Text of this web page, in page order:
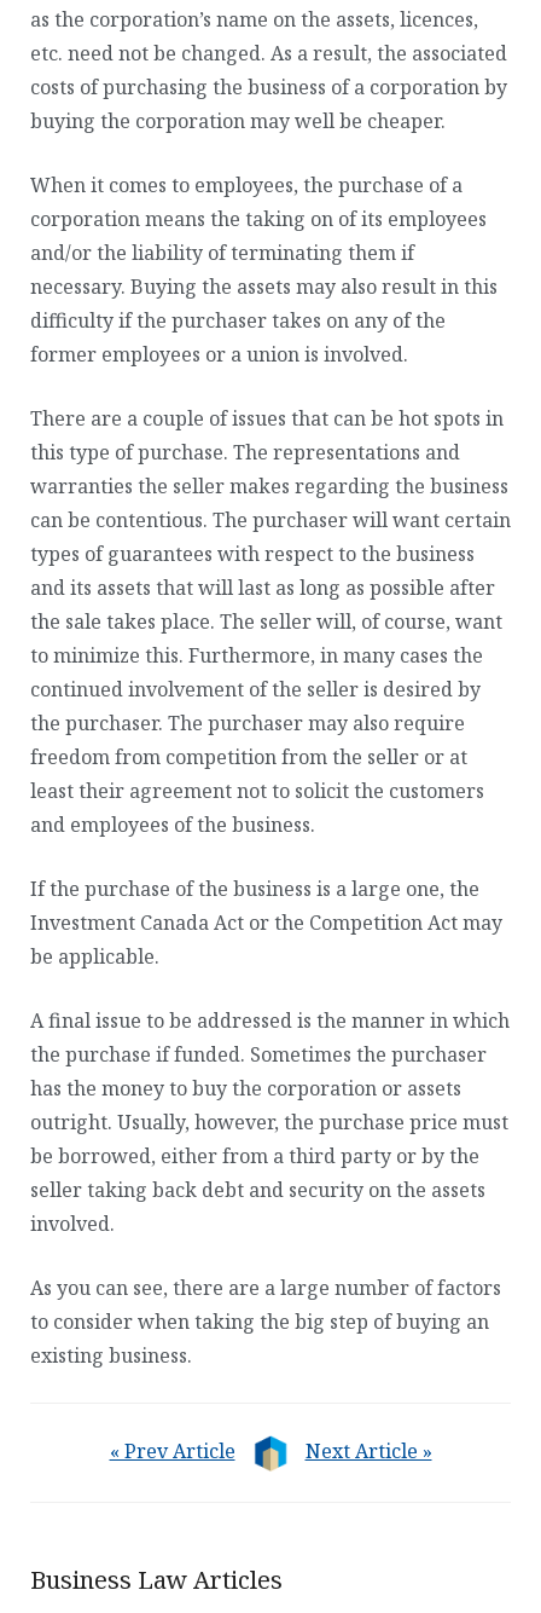
as the corporation’s name on the assets, licences,
etc. need not be changed. As a result, the associated
costs of purchasing the business of a corporation by
buying the corporation may well be cheaper.
When it comes to employees, the purchase of a
corporation means the taking on of its employees
and/or the liability of terminating them if
necessary. Buying the assets may also result in this
difficulty if the purchaser takes on any of the
former employees or a union is involved.
There are a couple of issues that can be hot spots in
this type of purchase. The representations and
warranties the seller makes regarding the business
can be contentious. The purchaser will want certain
types of guarantees with respect to the business
and its assets that will last as long as possible after
the sale takes place. The seller will, of course, want
to minimize this. Furthermore, in many cases the
continued involvement of the seller is desired by
the purchaser. The purchaser may also require
freedom from competition from the seller or at
least their agreement not to solicit the customers
and employees of the business.
If the purchase of the business is a large one, the
Investment Canada Act or the Competition Act may
be applicable.
A final issue to be addressed is the manner in which
the purchase if funded. Sometimes the purchaser
has the money to buy the corporation or assets
outright. Usually, however, the purchase price must
be borrowed, either from a third party or by the
seller taking back debt and security on the assets
involved.
As you can see, there are a large number of factors
to consider when taking the big step of buying an
existing business.
« Prev Article Next Article »
Business Law Articles